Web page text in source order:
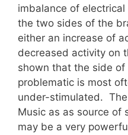
imbalance of
the two sides of the
either an increase of
decreased activity on
shown that the side
problematic is most
under-stimulated.
Music as as source of
may be a very